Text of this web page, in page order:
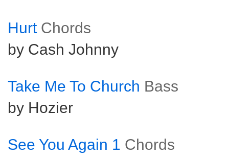
Hurt Chords
by Cash Johnny
Take Me To Church Bass
by Hozier
See You Again 1 Chords